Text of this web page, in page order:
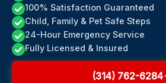
100% Satisfaction Guaranteed
Child, Family & Pet Safe Steps
24-Hour Emergency Service
Fully Licensed & Insured
(314) 762-6284